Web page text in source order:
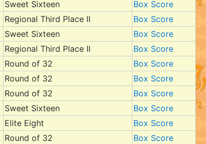
Sweet Sixteen
Box Score
Regional Third Place II
Box Score
Sweet Sixteen
Box Score
Regional Third Place II
Box Score
Round of 32
Box Score
Round of 32
Box Score
Round of 32
Box Score
Sweet Sixteen
Box Score
Elite Eight
Box Score
Round of 32
Box Score